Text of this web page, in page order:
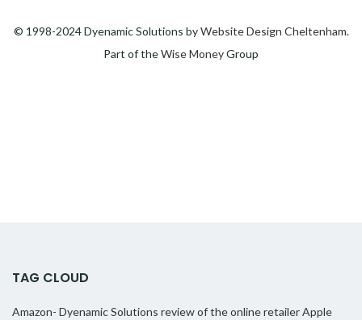
© 1998-2024 Dyenamic Solutions byWebsite Design Cheltenham.
Part of theWise MoneyGroup
TAG CLOUD
Amazon- Dyenamic Solutions review of the online retailerApple